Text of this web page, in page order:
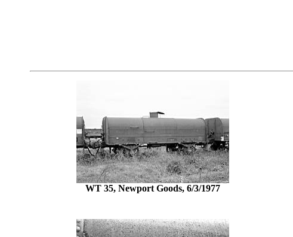
WT 35, Newport Goods, 6/3/1977